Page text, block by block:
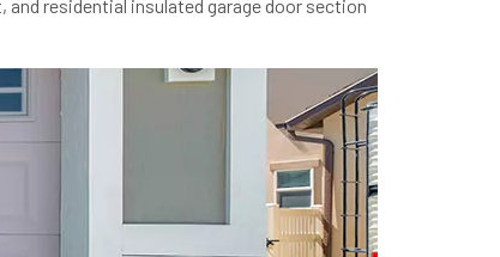
residential insulated garage door section